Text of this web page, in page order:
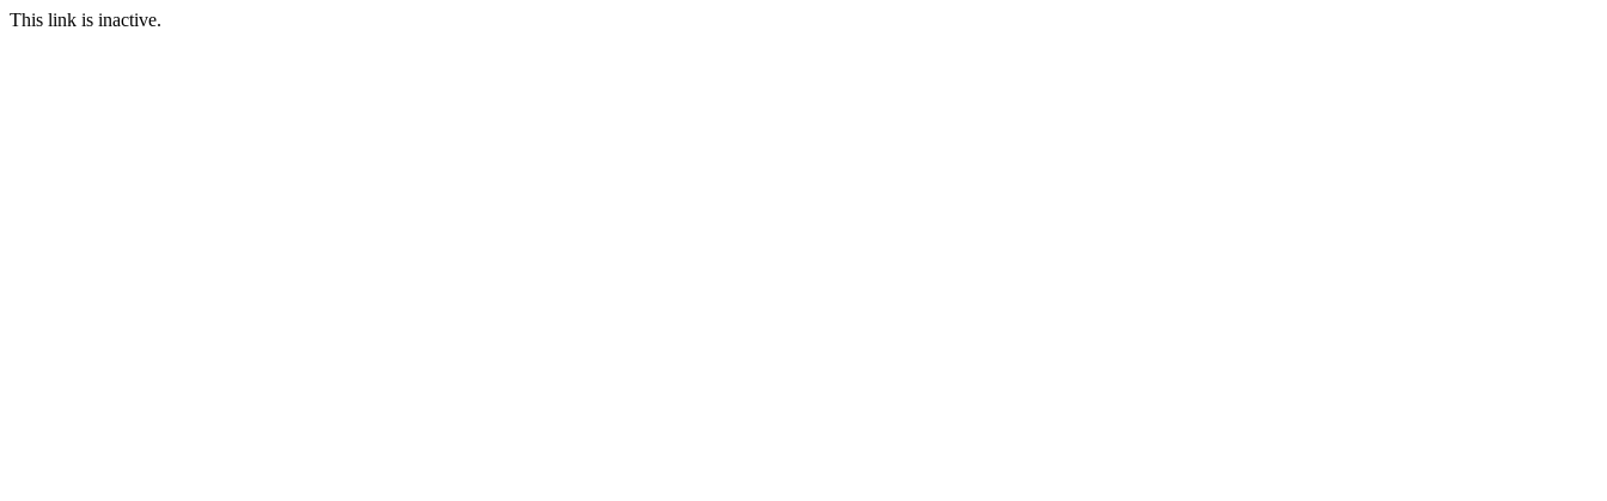
This link is inactive.